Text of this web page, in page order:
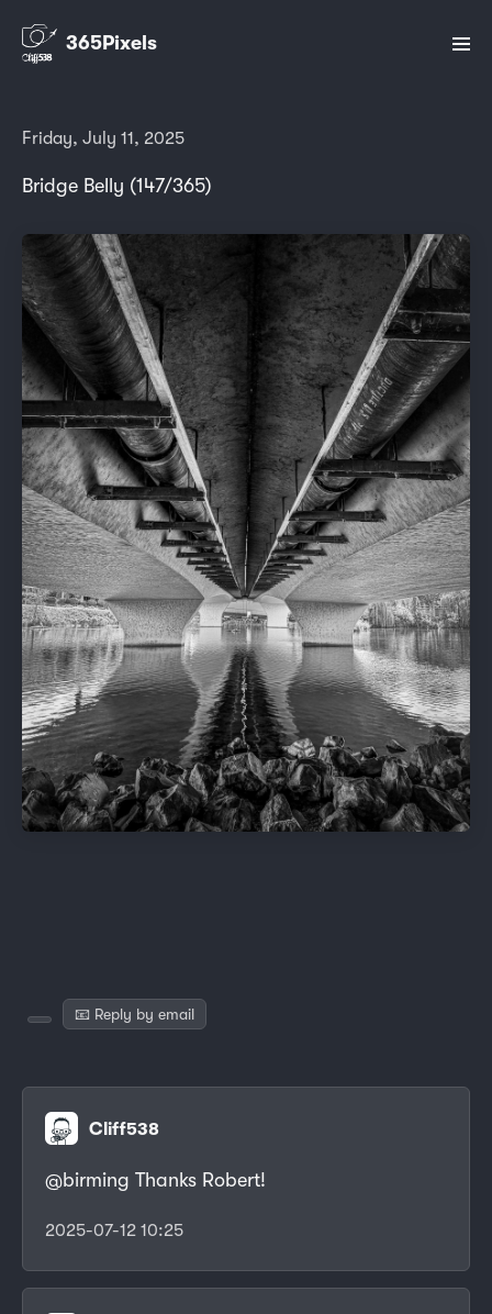
365Pixels
Friday, July 11, 2025
Bridge Belly (147/365)
📧 Reply by email
Cliff538
@birming Thanks Robert!
2025-07-12 10:25